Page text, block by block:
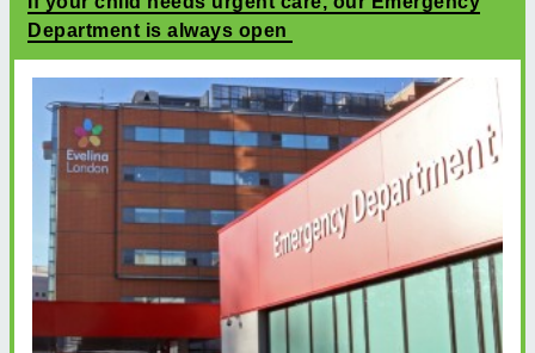
Department is always open